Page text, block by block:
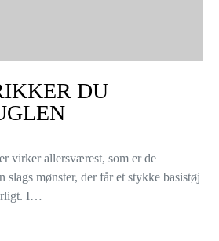
DU
virker allersværest, som er de
slags mønster, der får et stykke basistøj
I…